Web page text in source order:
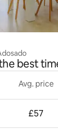
best
Avg. price
£57